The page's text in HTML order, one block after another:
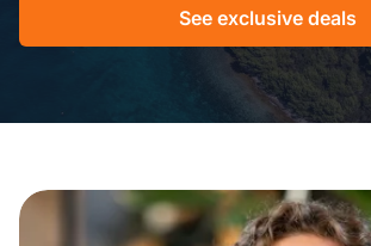
See exclusive deals